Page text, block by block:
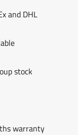
and DHL
stock
warranty